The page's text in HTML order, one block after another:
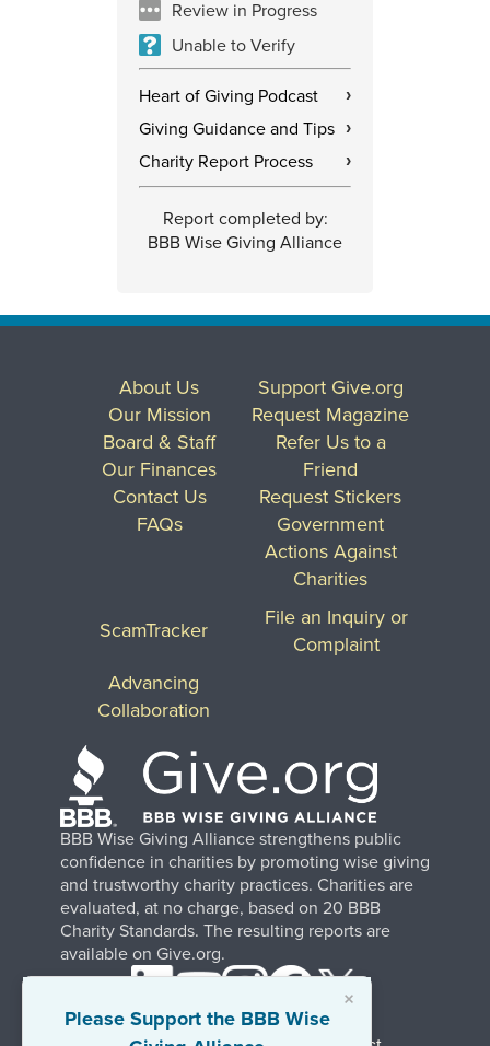
×
Please Support the BBB Wise
Review in Progress
Unable to Verify
Heart of Giving Podcast ›
Giving Guidance and Tips ›
Charity Report Process ›
Report completed by:
BBB Wise Giving Alliance
BBB Wise Giving Alliance strengthens public
confidence in charities by promoting wise giving
and trustworthy charity practices. Charities are
evaluated, at no charge, based on 20 BBB
Charity Standards. The resulting reports are
available on Give.org.
About Us
Our Mission
Board & Staff
Our Finances
Contact Us
FAQs
Support Give.org
Request Magazine
Refer Us to a
Friend
Request Stickers
Government
Actions Against
Charities
ScamTracker
File an Inquiry or
Complaint
Advancing
Collaboration